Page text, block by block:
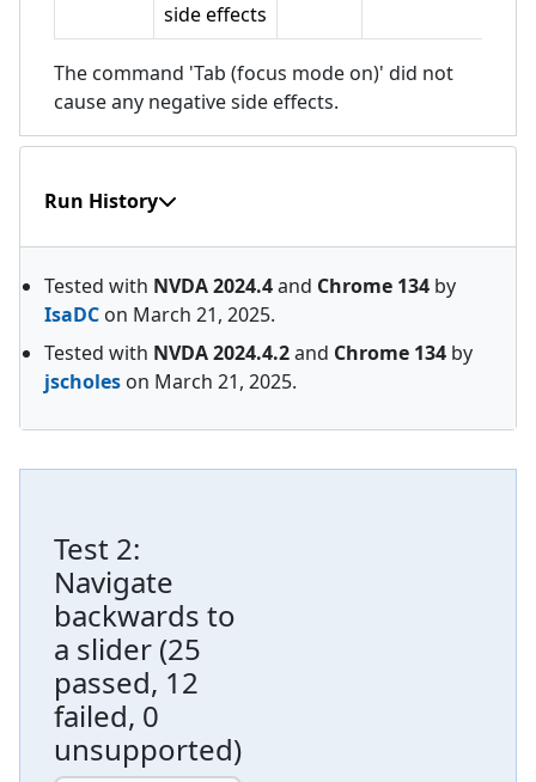
side effects
The command 'Tab (focus mode on)' did not
cause any negative side effects.
Run History
Tested with NVDA2024.4and Chrome 134 by
IsaDC on March 21, 2025.
Tested with NVDA2024.4.2and Chrome 134 by
jscholes on March 21, 2025.
Test 2:
Navigate
backwards to
a slider (25
passed, 12
failed, 0
unsupported)